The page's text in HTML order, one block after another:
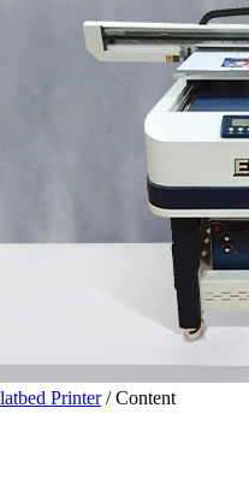
Printer/Content